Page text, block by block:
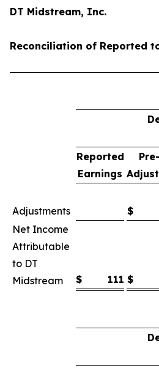
DT Midstream, Inc.
Reconciliation of Reported
Reported
Earnings
Adjustments
$
Net Income
Attributable
to DT
Midstream
$ 111 $